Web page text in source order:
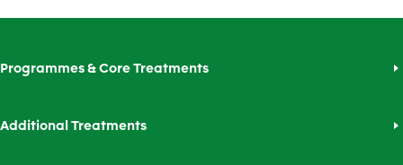
Programmes & Core Treatments
Additional Treatments